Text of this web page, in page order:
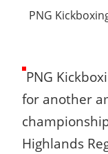
PNG
PNG
for another
Highlands